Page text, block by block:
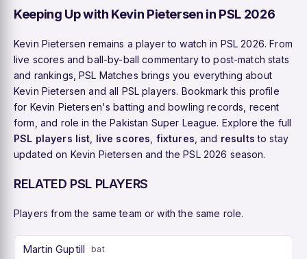
Keeping Up with Kevin Pietersen in PSL 2026
Kevin Pietersen remains a player to watch in PSL 2026. From
live scores and ball-by-ball commentary to post-match stats
and rankings, PSL Matches brings you everything about
Kevin Pietersen and all PSL players. Bookmark this profile
for Kevin Pietersen's batting and bowling records, recent
form, and role in the Pakistan Super League. Explore the full
PSL players list live scores fixtures , and results to stay
updated on Kevin Pietersen and the PSL 2026 season.
RELATED PSL PLAYERS
Players from the same team or with the same role.
Martin Guptill bat